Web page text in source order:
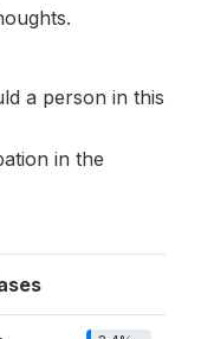
a person in this
in the